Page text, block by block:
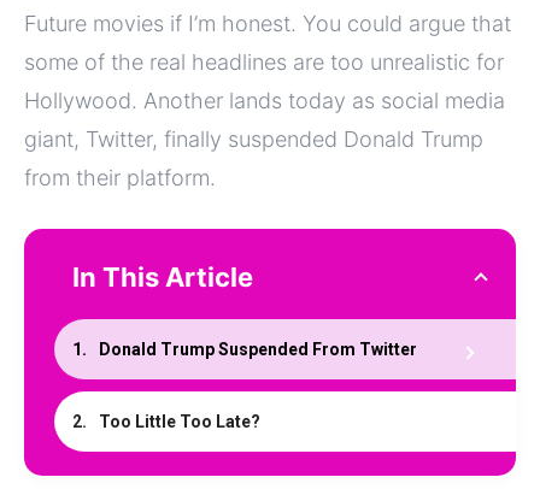
Future movies if I’m honest. You could argue that
some of the real headlines are too unrealistic for
Hollywood. Another lands today as social media
giant, Twitter, finally suspended Donald Trump
from their platform.
In This Article
Donald Trump Suspended From Twitter
Too Little Too Late?